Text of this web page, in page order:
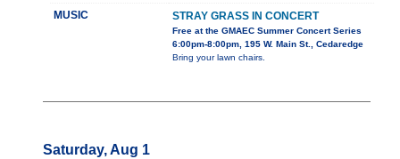
MUSIC STRAY GRASS IN CONCERT
Free at the GMAEC Summer Concert Series
6:00pm-8:00pm, 195 W. Main St., Cedaredge
Bring your lawn chairs.
Saturday, Aug 1